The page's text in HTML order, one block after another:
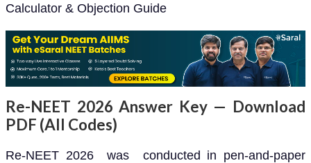
Calculator & Objection Guide
Re-NEET 2026 Answer Key — Download
PDF (All Codes)
Re-NEET 2026 was conducted in pen-and-paper